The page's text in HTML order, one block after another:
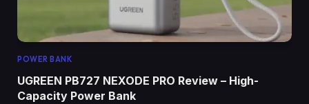
POWER BANK
UGREEN PB727 NEXODE PRO Review – High-
Capacity Power Bank